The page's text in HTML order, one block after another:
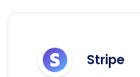
Stripe